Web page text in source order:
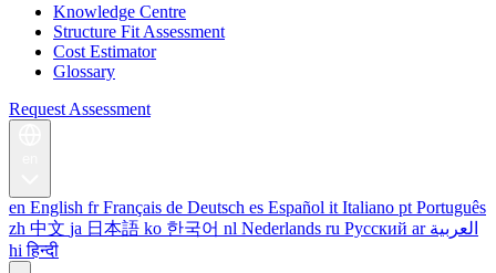
Knowledge Centre
Structure Fit Assessment
Cost Estimator
Glossary
Request Assessment
en English fr Français de Deutsch es Español it Italiano pt Português
zh 中文 ja 日本語 ko 한국어 nl Nederlands ru Русский ar العربية
hi हिन्दी